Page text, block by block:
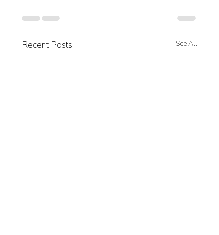
Recent Posts See All